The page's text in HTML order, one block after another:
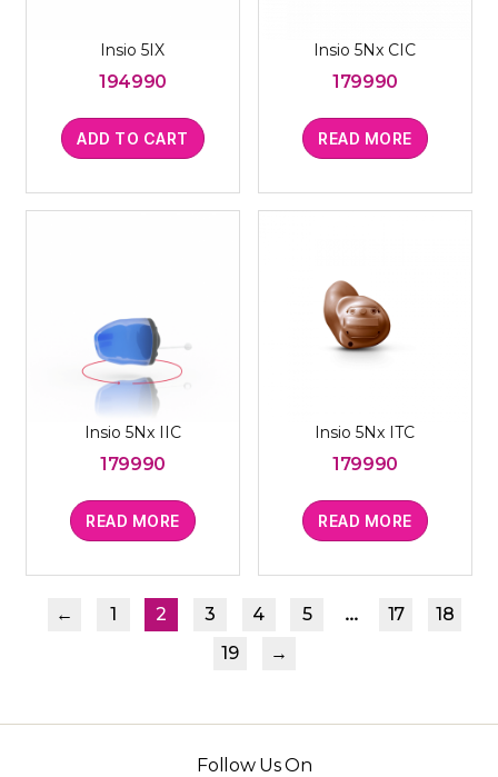
Insio 5IX
194990
ADD TO CART
Insio 5Nx CIC
179990
READ MORE
Insio 5Nx IIC
179990
READ MORE
Insio 5Nx ITC
179990
READ MORE
← 1 2 3 4 5 … 17
18
19
→
Follow Us On